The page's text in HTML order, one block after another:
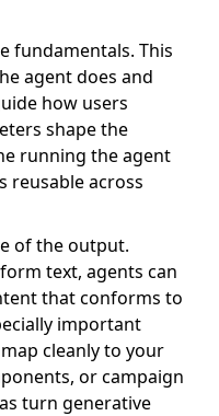
fundamentals. This
agent does and
how users
shape the
running the agent
reusable across
of the output.
text, agents can
that conforms to
important
cleanly to your
or campaign
turn generative